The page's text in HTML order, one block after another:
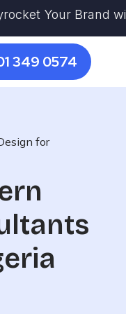
Your Brand with
349 0574
for